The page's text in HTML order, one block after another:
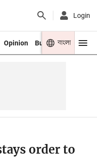
Login
Opinion Business Youth
বাংলা
order to